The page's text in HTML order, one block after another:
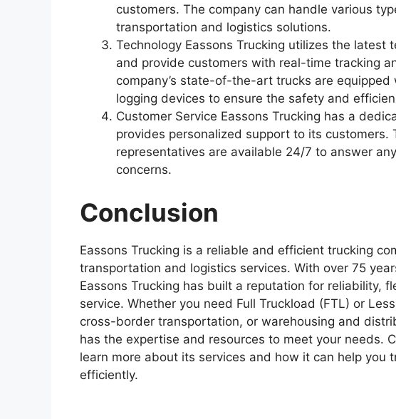
customers. The company can handle various
transportation and logistics solutions.
Technology Eassons Trucking utilizes the latest
and provide customers with real-time tracking
company’s state-of-the-art trucks are
logging devices to ensure the safety and
Customer Service Eassons Trucking has a
provides personalized support to its customers.
representatives are available 24/7 to answer
concerns.
Conclusion
Eassons Trucking is a reliable and efficient trucking
transportation and logistics services. With over 75
Eassons Trucking has built a reputation for reliability,
service. Whether you need Full Truckload (FTL) or
cross-border transportation, or warehousing and
has the expertise and resources to meet your needs.
learn more about its services and how it can help you
efficiently.